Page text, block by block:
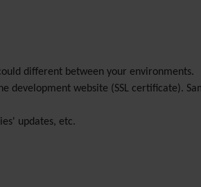
different between your environments.
development website (SSL certificate).
updates, etc.